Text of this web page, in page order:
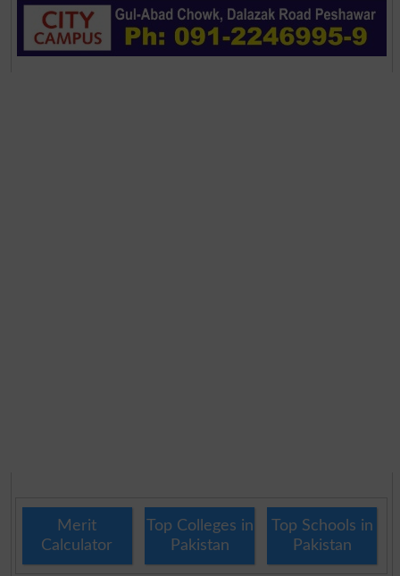
Merit
Calculator
Top Colleges in
Pakistan
Top Schools in
Pakistan